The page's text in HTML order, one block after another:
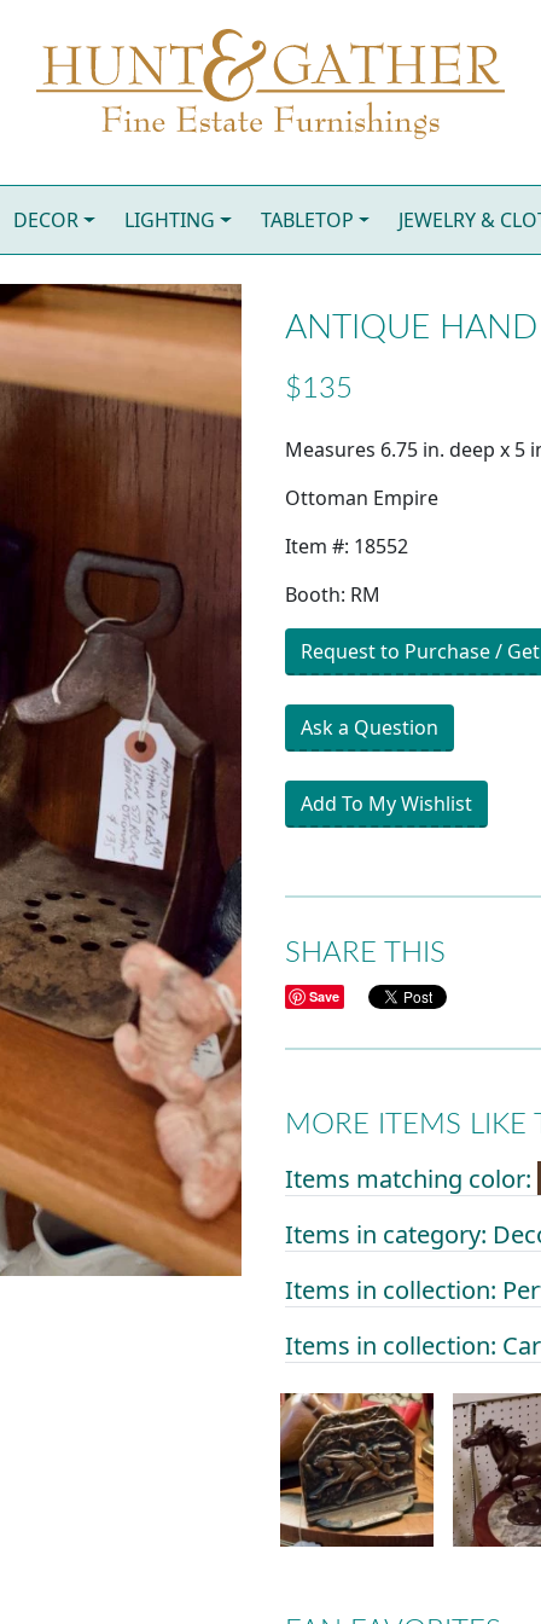
DECOR LIGHTING TABLETOP JEWELRY &
ANTIQUE HAND
$135
Measures 6.75 in. deep x 5
Ottoman Empire
Item #: 18552
Booth: RM
Request to Purchase /
Ask a Question
Add To My Wishlist
SHARE THIS
Save
MORE ITEMS LIKE
Items matching color:
Items in category:
Items in collection:
Items in collection: